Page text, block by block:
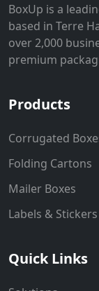
BoxUp is a
based in Terre
over 2,000
premium
Products
Corrugated
Folding Cartons
Mailer Boxes
Labels & Stickers
Quick Links